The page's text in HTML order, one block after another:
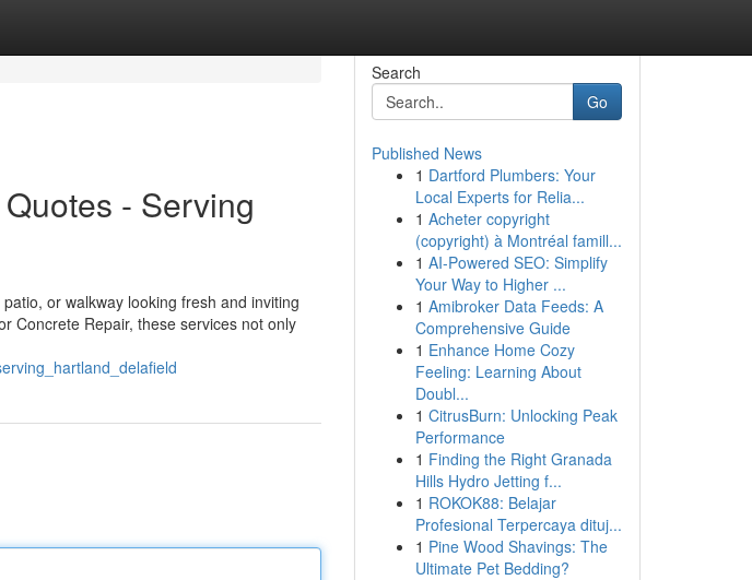
- Serving
or walkway looking fresh and inviting
Concrete Repair, these services not only
Search
Go
Published News
1 Dartford Plumbers: Your
Local Experts for Relia...
1 Acheter copyright
(copyright) à Montréal famill...
1 AI-Powered SEO: Simplify
Your Way to Higher ...
1 Amibroker Data Feeds: A
Comprehensive Guide
1 Enhance Home Cozy
Feeling: Learning About
Doubl...
1 CitrusBurn: Unlocking Peak
Performance
1 Finding the Right Granada
Hills Hydro Jetting f...
1 ROKOK88: Belajar
Profesional Terpercaya dituj...
1 Pine Wood Shavings: The
Ultimate Pet Bedding?